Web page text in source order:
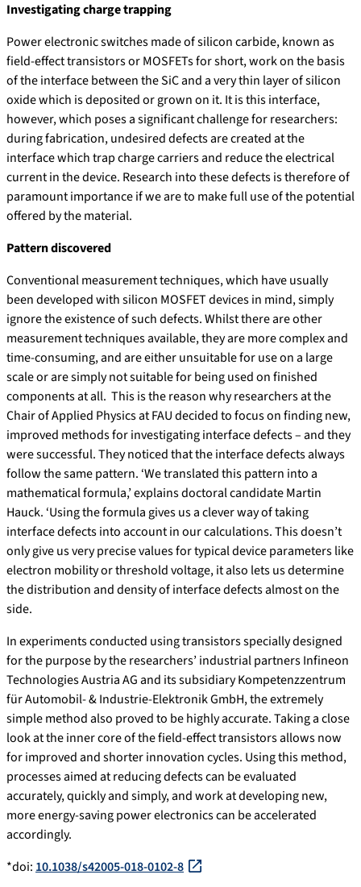
Investigating charge trapping
Power electronic switches made of silicon carbide, known as
field-effect transistors or MOSFETs for short, work on the basis
of the interface between the SiC and a very thin layer of silicon
oxide which is deposited or grown on it. It is this interface,
however, which poses a significant challenge for researchers:
during fabrication, undesired defects are created at the
interface which trap charge carriers and reduce the electrical
current in the device. Research into these defects is therefore of
paramount importance if we are to make full use of the potential
offered by the material.
Pattern discovered
Conventional measurement techniques, which have usually
been developed with silicon MOSFET devices in mind, simply
ignore the existence of such defects. Whilst there are other
measurement techniques available, they are more complex and
time-consuming, and are either unsuitable for use on a large
scale or are simply not suitable for being used on finished
components at all. This is the reason why researchers at the
Chair of Applied Physics at FAU decided to focus on finding new,
improved methods for investigating interface defects – and they
were successful. They noticed that the interface defects always
follow the same pattern. ‘We translated this pattern into a
mathematical formula,’ explains doctoral candidate Martin
Hauck. ‘Using the formula gives us a clever way of taking
interface defects into account in our calculations. This doesn’t
only give us very precise values for typical device parameters like
electron mobility or threshold voltage, it also lets us determine
the distribution and density of interface defects almost on the
side.
In experiments conducted using transistors specially designed
for the purpose by the researchers’ industrial partners Infineon
Technologies Austria AG and its subsidiary Kompetenzzentrum
für Automobil- & Industrie-Elektronik GmbH, the extremely
simple method also proved to be highly accurate. Taking a close
look at the inner core of the field-effect transistors allows now
for improved and shorter innovation cycles. Using this method,
processes aimed at reducing defects can be evaluated
accurately, quickly and simply, and work at developing new,
more energy-saving power electronics can be accelerated
accordingly.
*doi: 10.1038/s42005-018-0102-8